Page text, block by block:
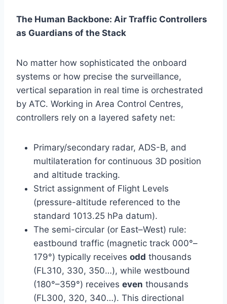
The Human Backbone: Air Traffic Controllers
as Guardians of the Stack
No matter how sophisticated the onboard
systems or how precise the surveillance,
vertical separation in real time is orchestrated
by ATC. Working in Area Control Centres,
controllers rely on a layered safety net:
Primary/secondary radar, ADS-B, and
multilateration for continuous 3D position
and altitude tracking.
Strict assignment of Flight Levels
(pressure-altitude referenced to the
standard 1013.25 hPa datum).
The semi-circular (or East–West) rule:
eastbound traffic (magnetic track 000°–
179°) typically receives odd thousands
(FL310, 330, 350…), while westbound
(180°–359°) receives even thousands
(FL300, 320, 340…). This directional